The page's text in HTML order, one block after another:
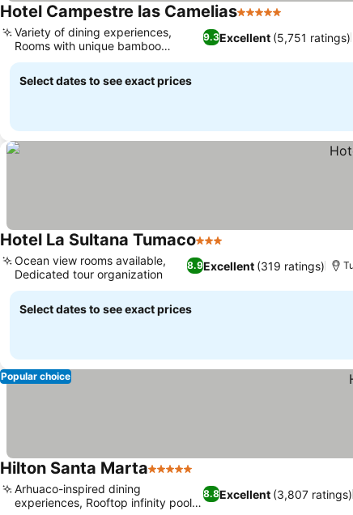
Hotel Campestre las Camelias5 Stars
9.3Excellent (5,751 ratings)
Variety of dining experiences,
Rooms with unique bamboo
ceilings
Select dates to see exact prices
Hotel La Sultana Tumaco3 Stars
8.9Excellent (319 ratings)
Ocean view rooms available,
Dedicated tour organization
Select dates to see exact prices
Popular choice
Hilton Santa Marta5 Stars
8.8Excellent (3,807 ratings)
Arhuaco-inspired dining
experiences, Rooftop infinity pool